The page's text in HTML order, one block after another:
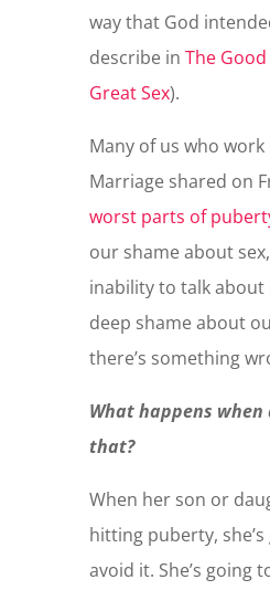
way that God
describe in The
Great Sex).
Many of us who
Marriage shared on
worst parts of
our shame about
inability to talk
deep shame about
there’s something
What happens when
that?
When her son or
hitting puberty,
avoid it. She’s going